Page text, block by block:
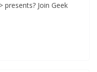
presents? Join Geek